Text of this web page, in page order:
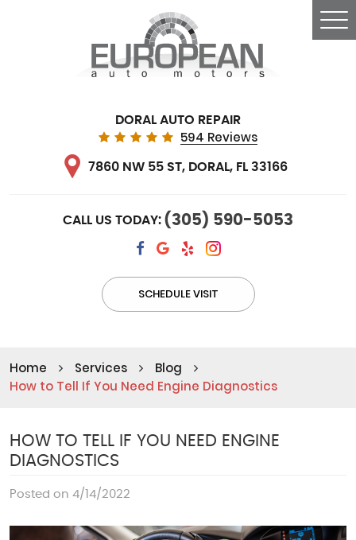
DORAL AUTO REPAIR
594 Reviews
7860 NW 55 ST, DORAL, FL 33166
CALL US TODAY: (305) 590-5053
SCHEDULE VISIT
Home Services
Blog
How to Tell If You Need Engine Diagnostics
HOW TO TELL IF YOU NEED ENGINE
DIAGNOSTICS
Posted on 4/14/2022